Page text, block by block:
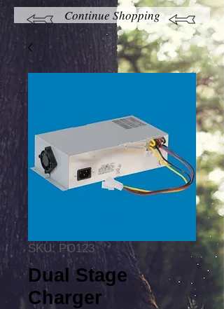
Continue Shopping
SKU: PO123
Dual Stage
Charger